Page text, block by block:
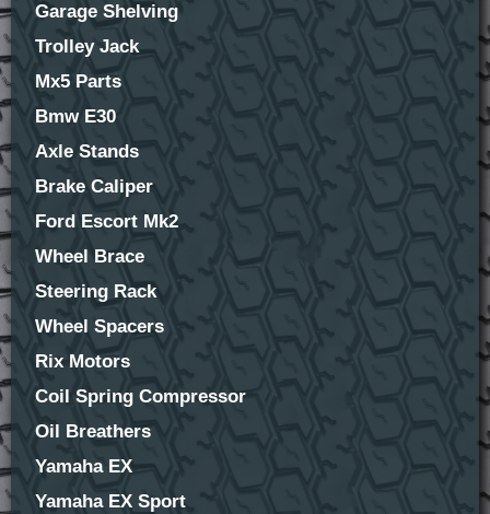
Garage Shelving
Trolley Jack
Mx5 Parts
Bmw E30
Axle Stands
Brake Caliper
Ford Escort Mk2
Wheel Brace
Steering Rack
Wheel Spacers
Rix Motors
Coil Spring Compressor
Oil Breathers
Yamaha EX
Yamaha EX Sport